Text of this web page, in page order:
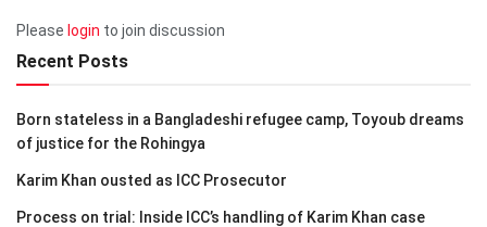
Please login to join discussion
Recent Posts
Born stateless in a Bangladeshi refugee camp, Toyoub dreams
of justice for the Rohingya
Karim Khan ousted as ICC Prosecutor
Process on trial: Inside ICC’s handling of Karim Khan case